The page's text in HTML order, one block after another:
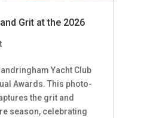
Grit at the 2026
Yacht Club
Awards. This photo-
the grit and
season, celebrating